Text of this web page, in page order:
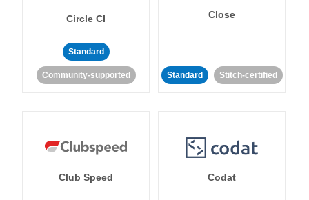
Circle CI
Standard
Community-supported
Close
Standard Stitch-certified
Club Speed Codat